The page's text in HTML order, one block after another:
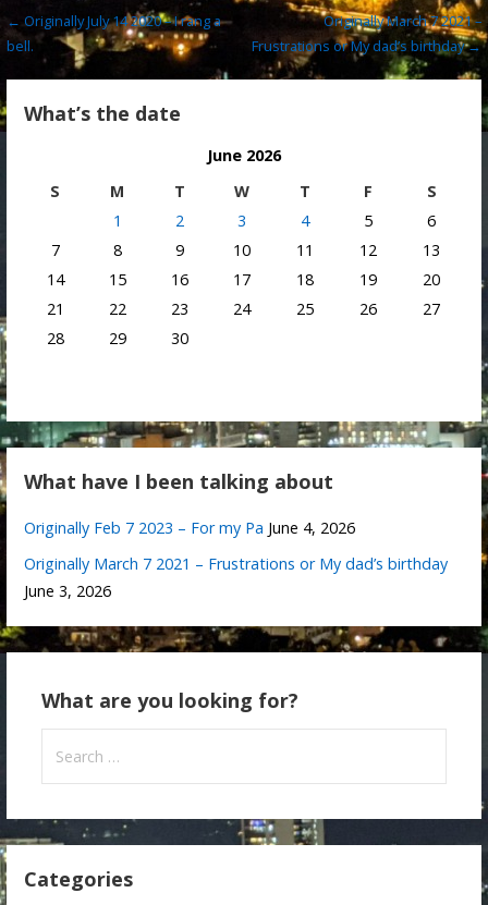
Post
navigation
← Originally July 14 2020 – I rang a
bell.
Originally March 7 2021 –
Frustrations or My dad’s birthday →
What’s the date
June 2026
S
M T W T F
S
1
2 3 4 5
6
7
8 9 10 11 12
13
14
15 16 17 18 19
20
21
22 23 24 25 26
27
28
29 30
What have I been talking about
Originally Feb 7 2023 – For my Pa June 4, 2026
Originally March 7 2021 – Frustrations or My dad’s birthday
June 3, 2026
What are you looking for?
for:
Categories